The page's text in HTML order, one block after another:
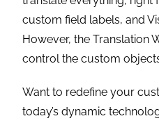
custom field labels, and
However, the Translation
control the custom
Want to redefine your
today’s dynamic